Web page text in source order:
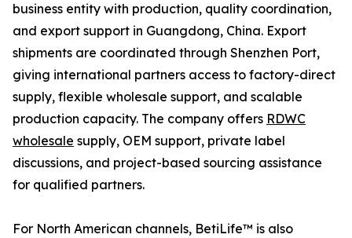
business entity with production, quality coordination,
and export support in Guangdong, China. Export
shipments are coordinated through Shenzhen Port,
giving international partners access to factory-direct
supply, flexible wholesale support, and scalable
production capacity. The company offers RDWC
wholesale supply, OEM support, private label
discussions, and project-based sourcing assistance
for qualified partners.
For North American channels, BetiLife™ is also